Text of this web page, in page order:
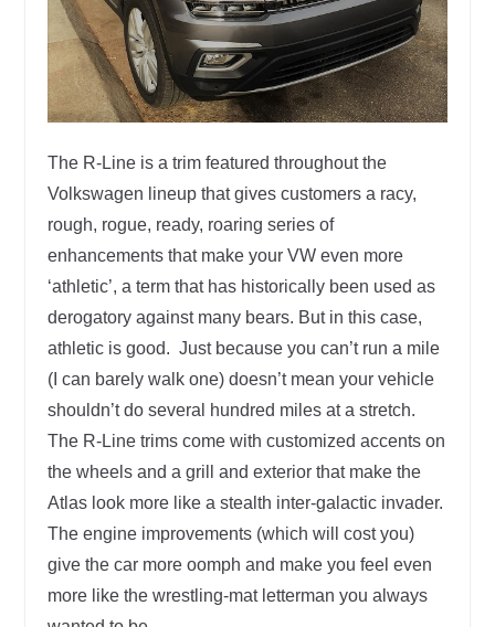
The R-Line is a trim featured throughout the
Volkswagen lineup that gives customers a racy,
rough, rogue, ready, roaring series of
enhancements that make your VW even more
‘athletic’, a term that has historically been used as
derogatory against many bears. But in this case,
athletic is good. Just because you can’t run a mile
(I can barely walk one) doesn’t mean your vehicle
shouldn’t do several hundred miles at a stretch.
The R-Line trims come with customized accents on
the wheels and a grill and exterior that make the
Atlas look more like a stealth inter-galactic invader.
The engine improvements (which will cost you)
give the car more oomph and make you feel even
more like the wrestling-mat letterman you always